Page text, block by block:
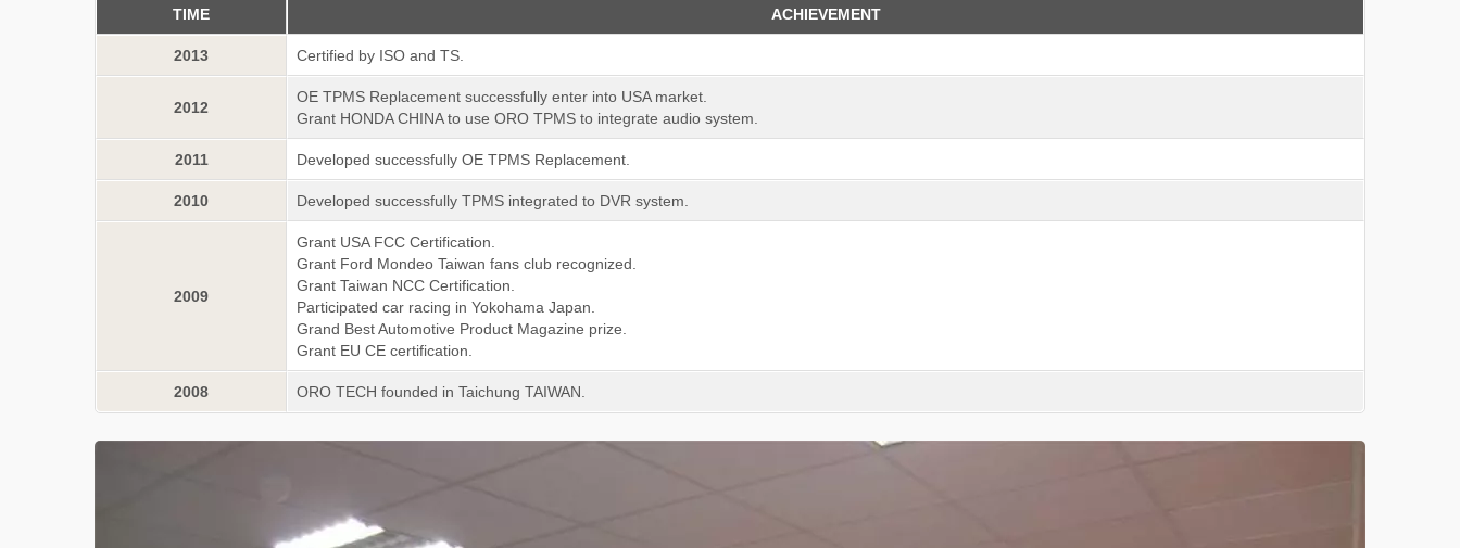
TIME ACHIEVEMENT
2013 Certified by ISO and TS.
2012
OE TPMS Replacement successfully enter into USA market.
Grant HONDA CHINA to use ORO TPMS to integrate audio system.
2011 Developed successfully OE TPMS Replacement.
2010 Developed successfully TPMS integrated to DVR system.
2009
Grant USA FCC Certification.
Grant Ford Mondeo Taiwan fans club recognized.
Grant Taiwan NCC Certification.
Participated car racing in Yokohama Japan.
Grand Best Automotive Product Magazine prize.
Grant EU CE certification.
2008 ORO TECH founded in Taichung TAIWAN.